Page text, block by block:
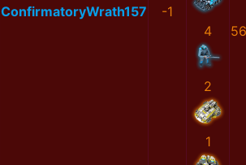
ConfirmatoryWrath157
-1
4
2
1